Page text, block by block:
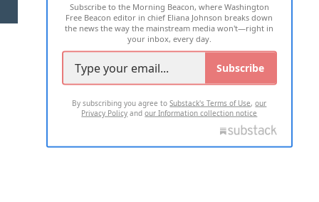
2026 ALL RIGHTS RESERVED
Subscribe to the Morning Beacon, where Washington
Free Beacon editor in chief Eliana Johnson breaks down
the news the way the mainstream media won't—right in
your inbox, every day.
Subscribe
By subscribing you agree toSubstack's Terms of Use,our
Privacy Policy andour Information collection notice